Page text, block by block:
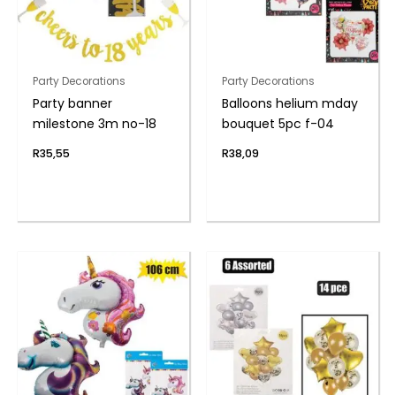
Party Decorations
Party banner
milestone 3m no-18
R35,55
Party Decorations
Balloons helium mday
bouquet 5pc f-04
R38,09